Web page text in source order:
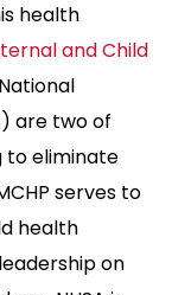
health
and Child
are two of
to eliminate
serves to
health
on